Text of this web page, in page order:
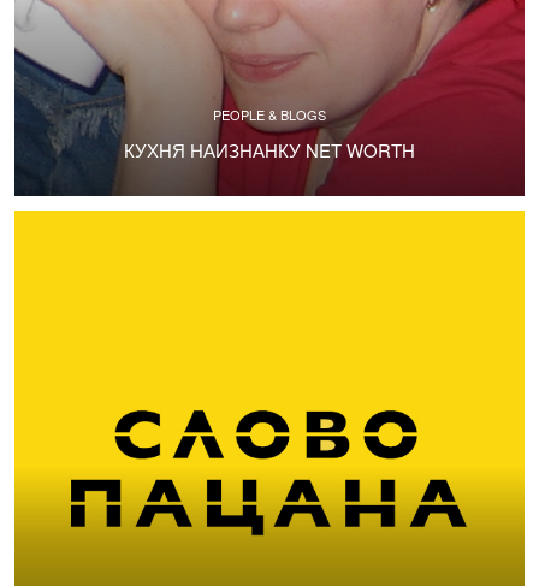
PEOPLE & BLOGS
КУХНЯ НАИЗНАНКУ NET WORTH